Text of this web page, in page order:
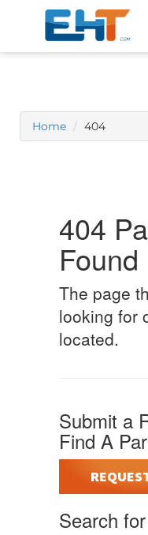
Home 404
404
Found
The page
looking for
located.
Submit a
Find A
Search